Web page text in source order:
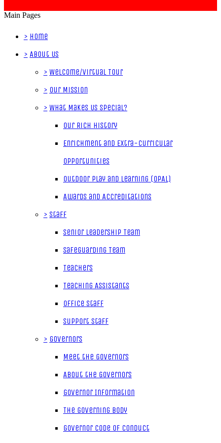
Main Pages
> Home
> About Us
> Welcome/Virtual Tour
> Our Mission
> What Makes Us Special?
Our Rich History
Enrichment and Extra-Curricular
Opportunities
Outdoor Play and Learning (OPAL)
Awards and Accreditations
> Staff
Senior Leadership Team
Safeguarding Team
Teachers
Teaching Assistants
Office Staff
Support Staff
> Governors
Meet the Governors
About the Governors
Governor Information
The Governing Body
Governor Code of Conduct